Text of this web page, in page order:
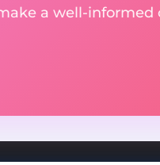
a well-informed